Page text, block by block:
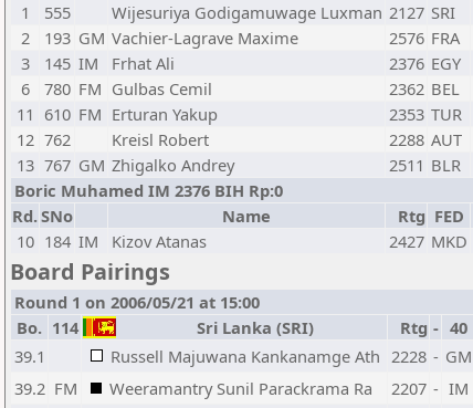
1
555 Wijesuriya Godigamuwage Luxman 2127 SRI
2
193 GM Vachier-Lagrave Maxime 2576 FRA
3
145 IM Frhat Ali 2376 EGY
6
780 FM Gulbas Cemil 2362 BEL
11 610 FM Erturan Yakup 2353 TUR
12 762 Kreisl Robert 2288 AUT
13 767 GM Zhigalko Andrey 2511 BLR
Boric Muhamed IM 2376 BIH Rp:0
Rd.SNo Name Rtg FED
10 184 IM Kizov Atanas 2427 MKD
Board Pairings
Round 1 on 2006/05/21 at 15:00
Bo. 114 Sri Lanka (SRI) Rtg - 40
39.1
Russell Majuwana Kankanamge Ath 2228 - GM
39.2 FM Weeramantry Sunil Parackrama Ra 2207 - IM